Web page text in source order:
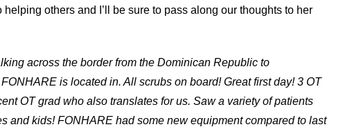
helping others and I’ll be sure to pass along our thoughts to her
across the border from the Dominican Republic to
is located in. All scrubs on board! Great first day! 3 OT
OT grad who also translates for us. Saw a variety of patients
and kids! FONHARE had some new equipment compared to last